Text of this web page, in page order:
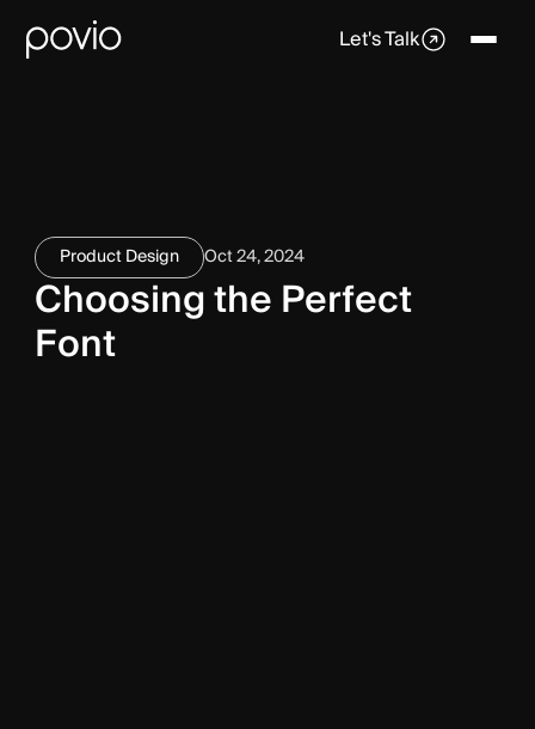
Let's Talk
Product Design Oct 24, 2024
Choosing the Perfect
Font